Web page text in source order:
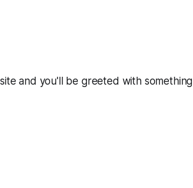
and you'll be greeted with something